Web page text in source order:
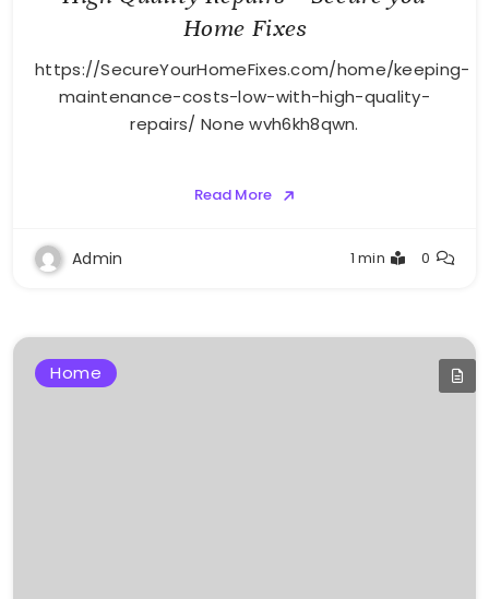
Home Fixes
https://SecureYourHomeFixes.com/home/keeping-
maintenance-costs-low-with-high-quality-
repairs/ None wvh6kh8qwn.
Read More
Admin 1 min 0
Home